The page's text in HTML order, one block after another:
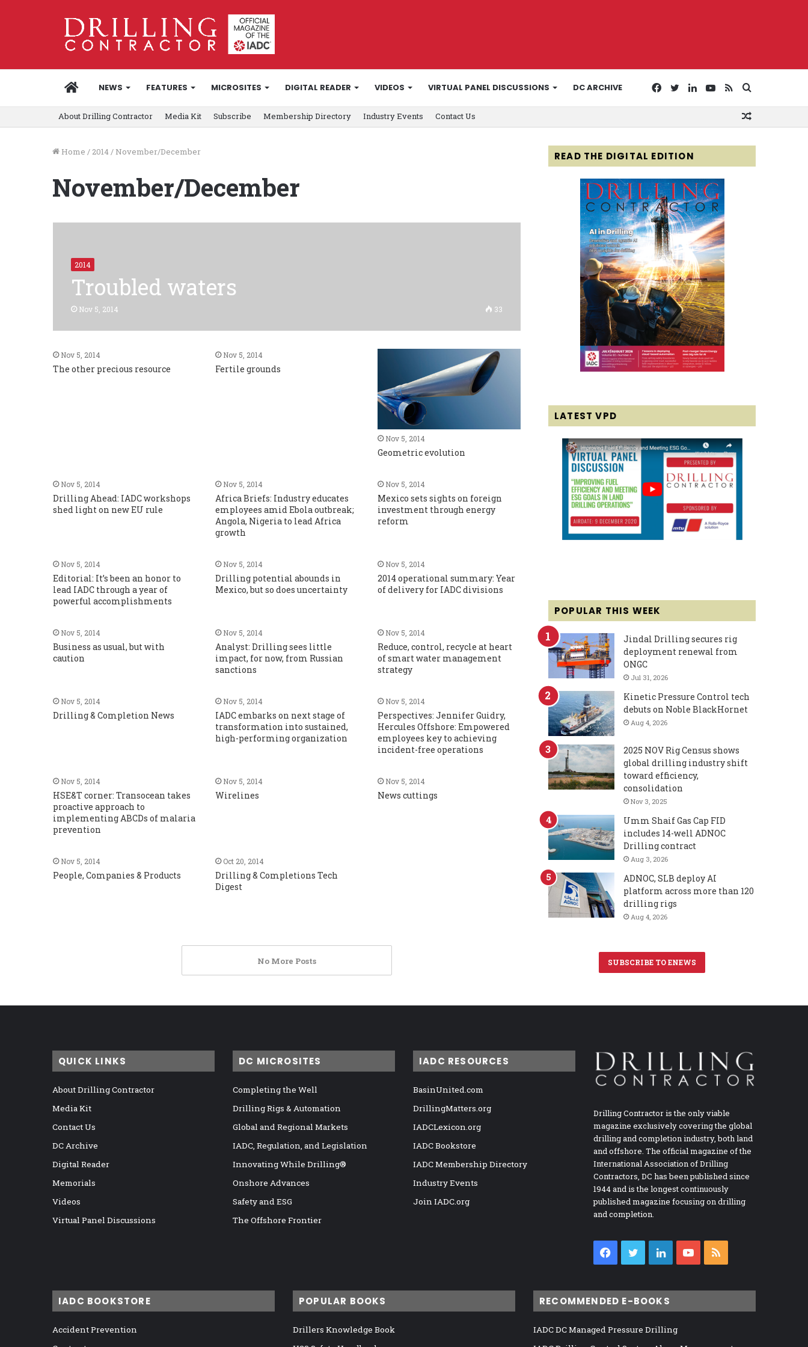
HOMENEWS FEATURES MICROSITES DIGITAL READER VIDEOS VIRTUAL PANEL DISCUSSIONS DC ARCHIVE RSS
YouTube
LinkedIn
Twitter
Facebook
About Drilling Contractor Media Kit Subscribe Membership Directory Industry Events Contact Us
Home / 2014/ November/December
November/December
2014
Troubled waters
Nov 5, 2014 33
Nov 5, 2014
The other precious resource
Nov 5, 2014
Fertile grounds
Nov 5, 2014
Geometric evolution
Nov 5, 2014
Drilling Ahead: IADC workshops
shed light on new EU rule
Nov 5, 2014
Africa Briefs: Industry educates
employees amid Ebola outbreak;
Angola, Nigeria to lead Africa
growth
Nov 5, 2014
Mexico sets sights on foreign
investment through energy
reform
Nov 5, 2014
Editorial: It’s been an honor to
lead IADC through a year of
powerful accomplishments
Nov 5, 2014
Drilling potential abounds in
Mexico, but so does uncertainty
Nov 5, 2014
2014 operational summary: Year
of delivery for IADC divisions
Nov 5, 2014
Business as usual, but with
caution
Nov 5, 2014
Analyst: Drilling sees little
impact, for now, from Russian
sanctions
Nov 5, 2014
Reduce, control, recycle at heart
of smart water management
strategy
Nov 5, 2014
Drilling & Completion News
Nov 5, 2014
IADC embarks on next stage of
transformation into sustained,
high-performing organization
Nov 5, 2014
Perspectives: Jennifer Guidry,
Hercules Offshore: Empowered
employees key to achieving
incident-free operations
Nov 5, 2014
HSE&T corner: Transocean takes
proactive approach to
implementing ABCDs of malaria
prevention
Nov 5, 2014
Wirelines
Nov 5, 2014
News cuttings
Nov 5, 2014
People, Companies & Products
Oct 20, 2014
Drilling & Completions Tech
Digest
No More Posts
READ THE DIGITAL EDITION
LATEST VPD
POPULAR THIS WEEK
Jindal Drilling secures rig
deployment renewal from
ONGC
Jul 31, 2026
Kinetic Pressure Control tech
debuts on Noble BlackHornet
Aug 4, 2026
2025 NOV Rig Census shows
global drilling industry shift
toward efficiency,
consolidation
Nov 3, 2025
Umm Shaif Gas Cap FID
includes 14-well ADNOC
Drilling contract
Aug 3, 2026
ADNOC, SLB deploy AI
platform across more than 120
drilling rigs
Aug 4, 2026
SUBSCRIBE TO ENEWS
QUICK LINKS
About Drilling Contractor
Media Kit
Contact Us
DC Archive
Digital Reader
Memorials
Videos
Virtual Panel Discussions
DC MICROSITES
Completing the Well
Drilling Rigs & Automation
Global and Regional Markets
IADC, Regulation, and Legislation
Innovating While Drilling®
Onshore Advances
Safety and ESG
The Offshore Frontier
IADC RESOURCES
BasinUnited.com
DrillingMatters.org
IADCLexicon.org
IADC Bookstore
IADC Membership Directory
Industry Events
Join IADC.org
Drilling Contractor is the only viable
magazine exclusively covering the global
drilling and completion industry, both land
and offshore. The official magazine of the
International Association of Drilling
Contractors, DC has been published since
1944 and is the longest continuously
published magazine focusing on drilling
and completion.
Facebook
TwitterLinkedInYouTube
IADC BOOKSTORE
Accident Prevention
POPULAR BOOKS
Drillers Knowledge Book
RECOMMENDED E-BOOKS
IADC DC Managed Pressure Drilling